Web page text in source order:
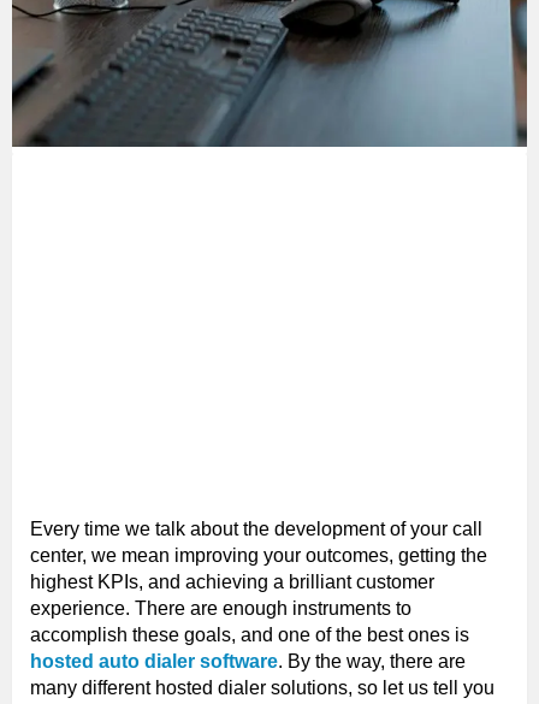
Every time we talk about the development of your call
center, we mean improving your outcomes, getting the
highest KPIs, and achieving a brilliant customer
experience. There are enough instruments to
accomplish these goals, and one of the best ones is
hosted auto dialer software. By the way, there are
many different hosted dialer solutions, so let us tell you